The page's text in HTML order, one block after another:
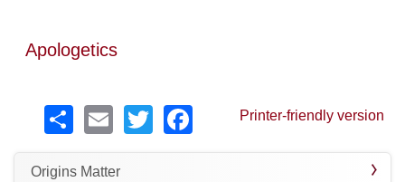
Apologetics
ShareEmailTwitterFacebook
Printer-friendly version
Origins Matter